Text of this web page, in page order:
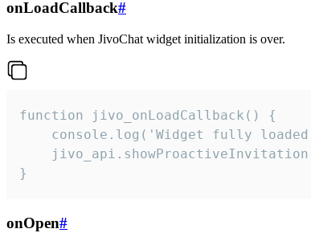
onLoadCallback#
Is executed when JivoChat widget initialization is over.
function jivo_onLoadCallback() {
console.log('Widget fully
}
onOpen#